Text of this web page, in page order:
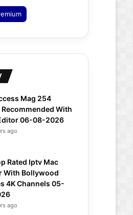
Mag 254
Recommended With
06-08-2026
ago
Rated Iptv Mac
With Bollywood
4K Channels 05-
ago